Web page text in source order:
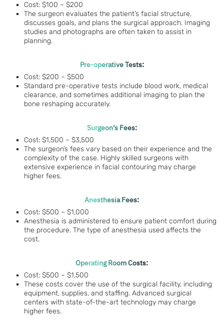
Cost: $100 – $200
The surgeon evaluates the patient’s facial structure,
discusses goals, and plans the surgical approach. Imaging
studies and photographs are often taken to assist in
planning.
Pre-operative Tests:
Cost: $200 – $500
Standard pre-operative tests include blood work, medical
clearance, and sometimes additional imaging to plan the
bone reshaping accurately.
Surgeon’s Fees:
Cost: $1,500 – $3,500
The surgeon’s fees vary based on their experience and the
complexity of the case. Highly skilled surgeons with
extensive experience in facial contouring may charge
higher fees.
Anesthesia Fees:
Cost: $500 – $1,000
Anesthesia is administered to ensure patient comfort during
the procedure. The type of anesthesia used affects the
cost.
Operating Room Costs:
Cost: $500 – $1,500
These costs cover the use of the surgical facility, including
equipment, supplies, and staffing. Advanced surgical
centers with state-of-the-art technology may charge
higher fees.